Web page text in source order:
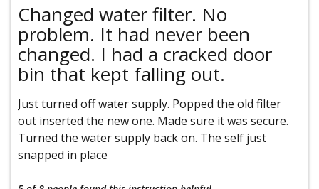
Changed water filter. No
problem. It had never been
changed. I had a cracked door
bin that kept falling out.
Just turned off water supply. Popped the old filter
out inserted the new one. Made sure it was secure.
Turned the water supply back on. The self just
snapped in place